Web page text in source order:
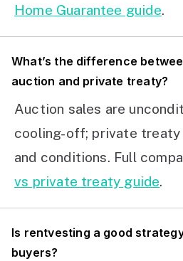
Home Guarantee guide.
What’s the difference
auction and private treaty?
Auction sales are
cooling-off; private
and conditions. Full
vs private treaty guide.
Is rentvesting a good
buyers?